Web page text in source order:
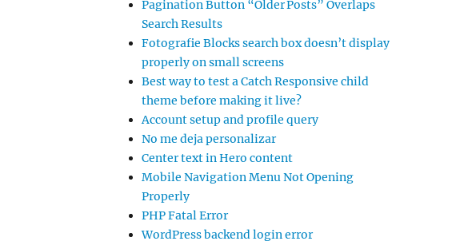
Pagination Button “Older Posts” Overlaps
Search Results
Fotografie Blocks search box doesn’t display
properly on small screens
Best way to test a Catch Responsive child
theme before making it live?
Account setup and profile query
No me deja personalizar
Center text in Hero content
Mobile Navigation Menu Not Opening
Properly
PHP Fatal Error
WordPress backend login error